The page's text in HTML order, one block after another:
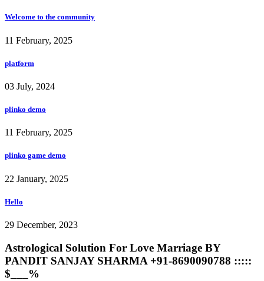
Welcome to the community
11 February, 2025
platform
03 July, 2024
plinko demo
11 February, 2025
plinko game demo
22 January, 2025
Hello
29 December, 2023
Astrological Solution For Love Marriage BY
PANDIT SANJAY SHARMA +91-8690090788 :::::
$___%